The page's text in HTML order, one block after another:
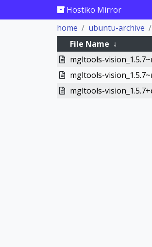
Hostiko Mirror
home
ubuntu-archive
File Name ↓
mgltools-
mgltools-
mgltools-